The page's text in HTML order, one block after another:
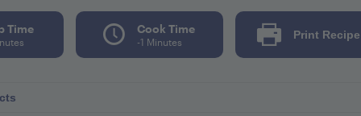
Time Cook Time
-1 Minutes
Print Recipe